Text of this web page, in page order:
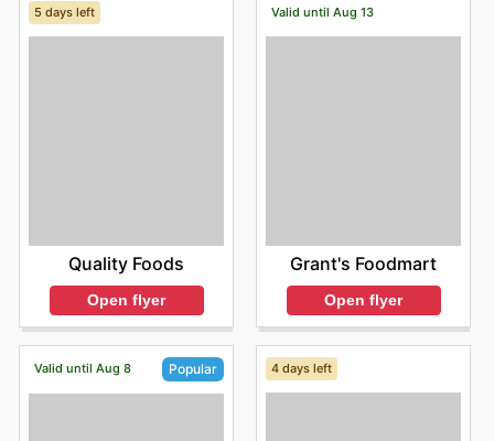
5 days left
Quality Foods
Open flyer
Valid until Aug 13
Grant's Foodmart
Open flyer
Valid until Aug 8 Popular 4 days left